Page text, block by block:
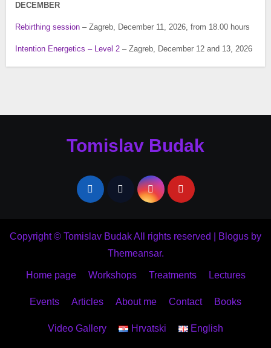
DECEMBER
Rebirthing session– Zagreb, December 11, 2026, from 18.00 hours
Intention Energetics – Level 2– Zagreb, December 12 and 13, 2026
Tomislav Budak
Copyright © Tomislav Budak All rights reserved Blogus by
Themeansar.
Home page Workshops Treatments Lectures
Events Articles About me Contact Books
Video Gallery Hrvatski English